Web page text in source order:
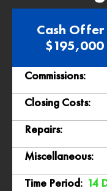
Cash Offer
$195,000
Commissions:
Closing Costs:
Repairs:
Miscellaneous:
Time Period: 14